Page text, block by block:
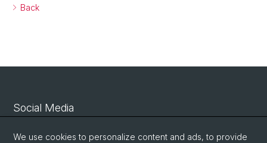
Back
Social Media
Linkedin
We use cookies to personalize content and ads, to provide